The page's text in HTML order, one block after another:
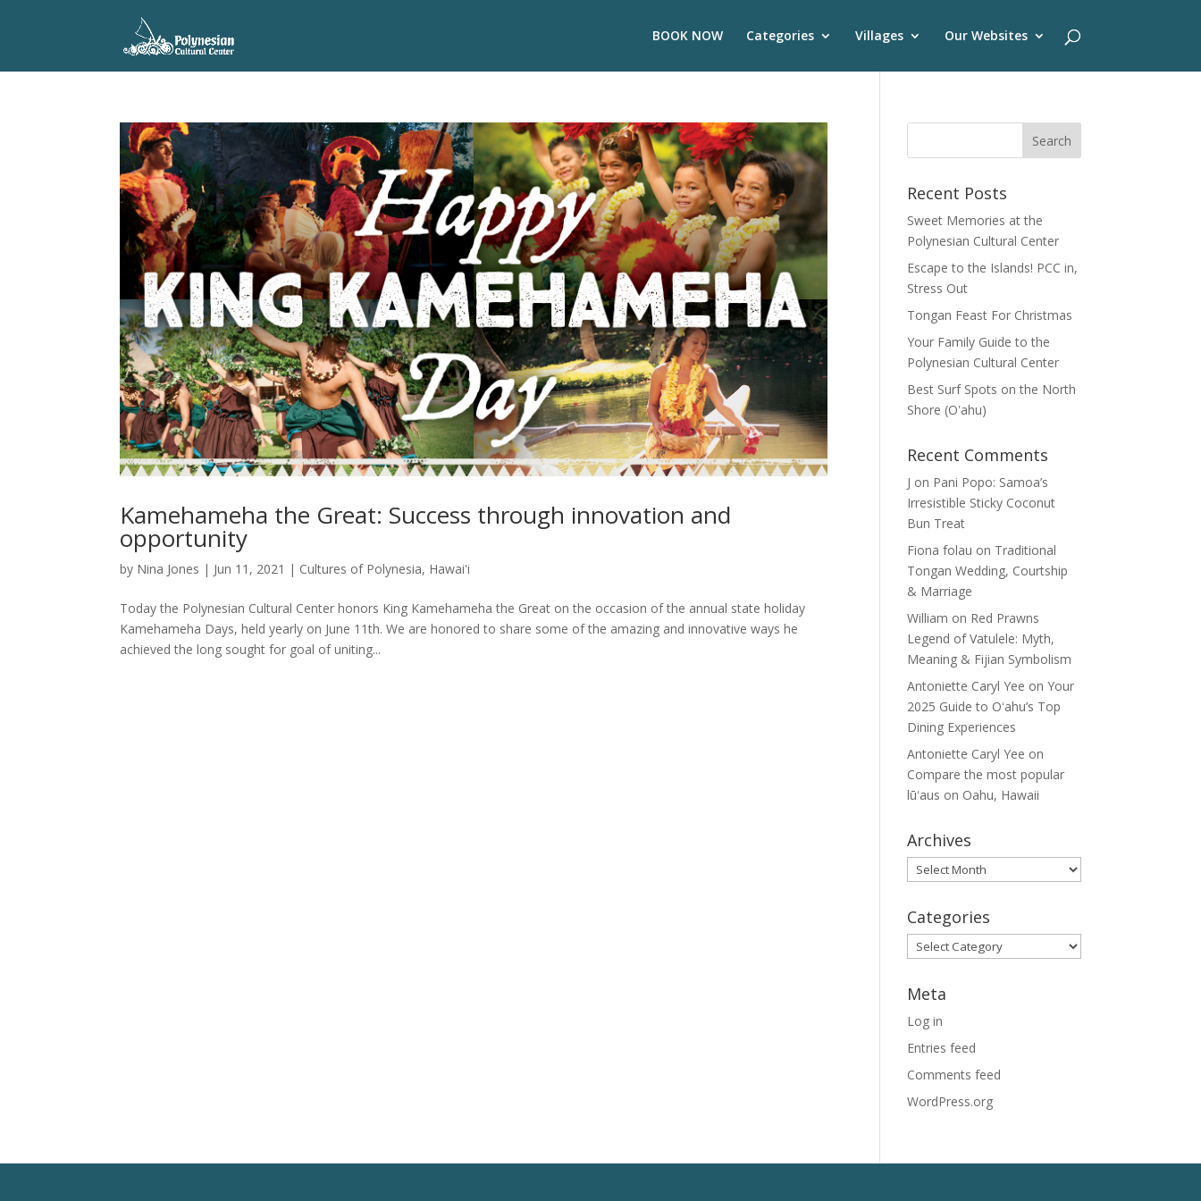
BOOK NOW Categories Villages Our Websites
Kamehameha the Great: Success through innovation and
opportunity
by Nina Jones | Jun 11, 2021 | Cultures of Polynesia, Hawai'i
Today the Polynesian Cultural Center honors King Kamehameha the Great on the occasion of the annual state holiday
Kamehameha Days, held yearly on June 11th. We are honored to share some of the amazing and innovative ways he
achieved the long sought for goal of uniting...
Recent Posts
Sweet Memories at the
Polynesian Cultural Center
Escape to the Islands! PCC in,
Stress Out
Tongan Feast For Christmas
Your Family Guide to the
Polynesian Cultural Center
Best Surf Spots on the North
Shore (Oʽahu)
Recent Comments
J on Pani Popo: Samoa’s
Irresistible Sticky Coconut
Bun Treat
Fiona folau on Traditional
Tongan Wedding, Courtship
& Marriage
William on Red Prawns
Legend of Vatulele: Myth,
Meaning & Fijian Symbolism
Antoniette Caryl Yee onYour
2025 Guide to Oʻahu’s Top
Dining Experiences
Antoniette Caryl Yee on
Compare the most popular
lūʻaus on Oahu, Hawaii
Archives
Archives
Categories
Categories
Meta
Log in
Entries feed
Comments feed
WordPress.org